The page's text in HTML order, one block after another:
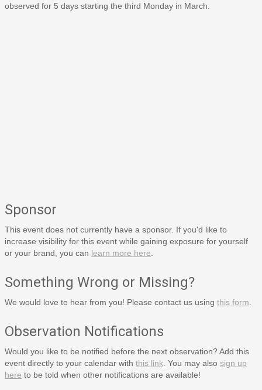
observed for 5 days starting the third Monday in March.
Sponsor
This event does not currently have a sponsor. If you'd like to
increase visibility for this event while gaining exposure for yourself
or your brand, you can learn more here
Something Wrong or Missing?
We would love to hear from you! Please contact us using this form
Observation Notifications
Would you like to be notified before the next observation? Add this
event directly to your calendar with this link . You may also sign up
here to be told when other notifications are available!